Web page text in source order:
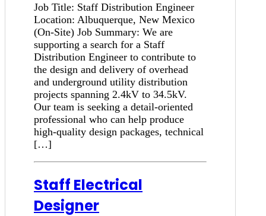
Job Title: Staff Distribution Engineer
Location: Albuquerque, New Mexico
(On-Site) Job Summary: We are
supporting a search for a Staff
Distribution Engineer to contribute to
the design and delivery of overhead
and underground utility distribution
projects spanning 2.4kV to 34.5kV.
Our team is seeking a detail-oriented
professional who can help produce
high-quality design packages, technical
[…]
Staff Electrical
Designer